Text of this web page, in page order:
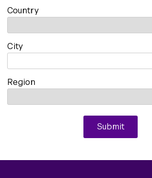
Country
City
Region
Submit